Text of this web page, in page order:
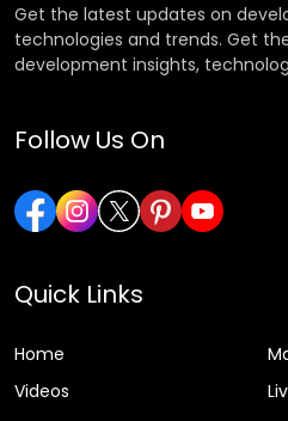
Get the latest updates on
technologies and trends. Get
development insights,
Follow Us On
Quick Links
Home
Videos